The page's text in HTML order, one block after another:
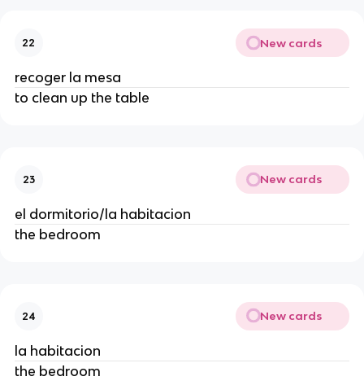
22 New cards
recoger la mesa
to clean up the table
23 New cards
el dormitorio/la habitacion
the bedroom
24 New cards
la habitacion
the bedroom